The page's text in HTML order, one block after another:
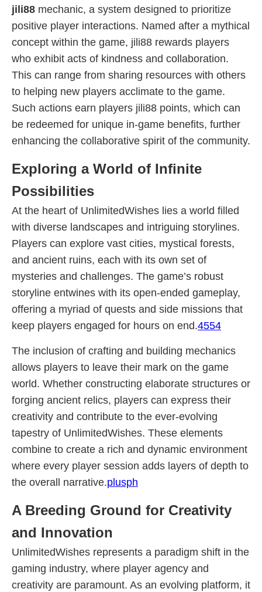
jili88 mechanic, a system designed to prioritize
positive player interactions. Named after a mythical
concept within the game, jili88 rewards players
who exhibit acts of kindness and collaboration.
This can range from sharing resources with others
to helping new players acclimate to the game.
Such actions earn players jili88 points, which can
be redeemed for unique in-game benefits, further
enhancing the collaborative spirit of the community.
Exploring a World of Infinite
Possibilities
At the heart of UnlimitedWishes lies a world filled
with diverse landscapes and intriguing storylines.
Players can explore vast cities, mystical forests,
and ancient ruins, each with its own set of
mysteries and challenges. The game’s robust
storyline entwines with its open-ended gameplay,
offering a myriad of quests and side missions that
keep players engaged for hours on end.4554
The inclusion of crafting and building mechanics
allows players to leave their mark on the game
world. Whether constructing elaborate structures or
forging ancient relics, players can express their
creativity and contribute to the ever-evolving
tapestry of UnlimitedWishes. These elements
combine to create a rich and dynamic environment
where every player session adds layers of depth to
the overall narrative.plusph
A Breeding Ground for Creativity
and Innovation
UnlimitedWishes represents a paradigm shift in the
gaming industry, where player agency and
creativity are paramount. As an evolving platform, it